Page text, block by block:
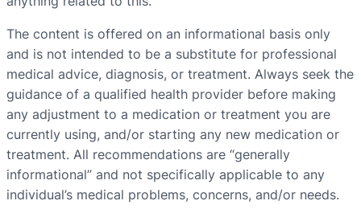
The content is offered on an informational basis only
and is not intended to be a substitute for professional
medical advice, diagnosis, or treatment. Always seek the
guidance of a qualified health provider before making
any adjustment to a medication or treatment you are
currently using, and/or starting any new medication or
treatment. All recommendations are “generally
informational” and not specifically applicable to any
individual’s medical problems, concerns, and/or needs.